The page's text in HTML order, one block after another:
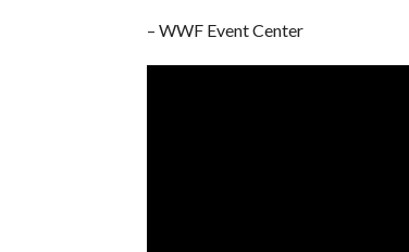
– WWF Event Center